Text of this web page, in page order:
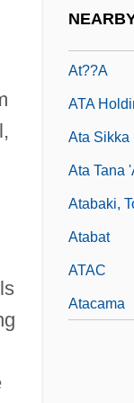
At??a
ATA
Ata Sikka
Ata Tana
Atabaki,
Atabat
ATAC
Atacama